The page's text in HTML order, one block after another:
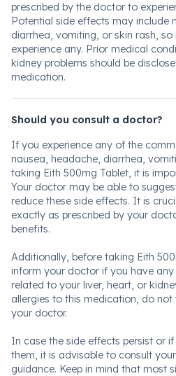
prescribed by the doctor to
Potential side effects may include
diarrhea, vomiting, or skin rash,
experience any. Prior medical
kidney problems should be
medication.
Should you consult a doctor?
If you experience any of the
nausea, headache, diarrhea,
taking Eith 500mg Tablet, it is
Your doctor may be able to
reduce these side effects. It is
exactly as prescribed by your
benefits.
Additionally, before taking Eith
inform your doctor if you have
related to your liver, heart, or
allergies to this medication, do
your doctor.
In case the side effects persist or
them, it is advisable to consult
guidance. Keep in mind that most